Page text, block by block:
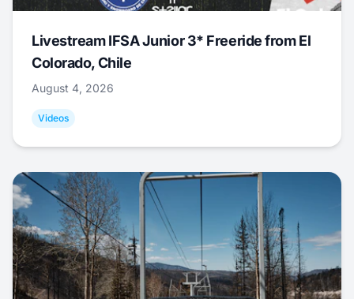
Livestream IFSA Junior 3* Freeride from El
Colorado, Chile
August 4, 2026
Videos